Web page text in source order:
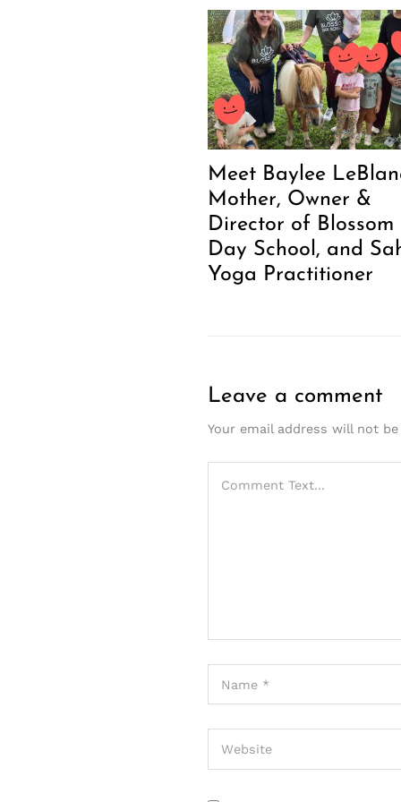
Meet Baylee
Mother, Owner &
Director of Blossom
Day School, and
Yoga Practitioner
Leave a comment
Your email address will not